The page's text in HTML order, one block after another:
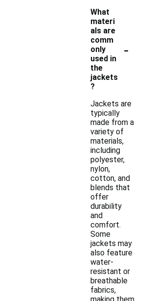
What
materi
als are
comm
only
used in
the
jackets
?
-
Jackets are
typically
made from a
variety of
materials,
including
polyester,
nylon,
cotton, and
blends that
offer
durability
and
comfort.
Some
jackets may
also feature
water-
resistant or
breathable
fabrics,